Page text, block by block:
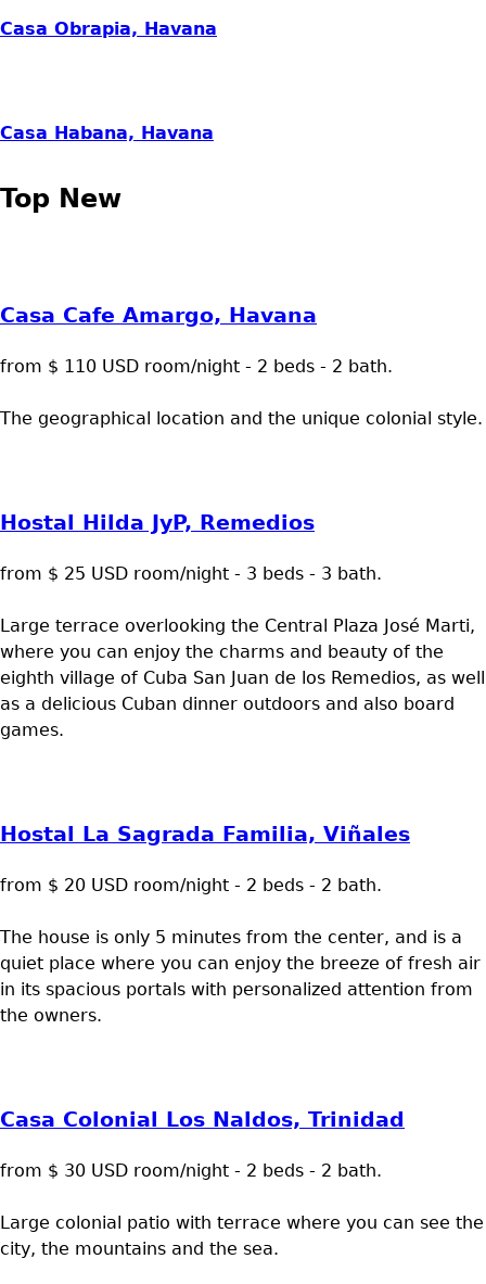
Casa Obrapia, Havana
Casa Habana, Havana
Top New
Casa Cafe Amargo, Havana
from $ 110 USD room/night - 2 beds - 2 bath.
The geographical location and the unique colonial style.
Hostal Hilda JyP, Remedios
from $ 25 USD room/night - 3 beds - 3 bath.
Large terrace overlooking the Central Plaza José Marti,
where you can enjoy the charms and beauty of the
eighth village of Cuba San Juan de los Remedios, as well
as a delicious Cuban dinner outdoors and also board
games.
Hostal La Sagrada Familia, Viñales
from $ 20 USD room/night - 2 beds - 2 bath.
The house is only 5 minutes from the center, and is a
quiet place where you can enjoy the breeze of fresh air
in its spacious portals with personalized attention from
the owners.
Casa Colonial Los Naldos, Trinidad
from $ 30 USD room/night - 2 beds - 2 bath.
Large colonial patio with terrace where you can see the
city, the mountains and the sea.